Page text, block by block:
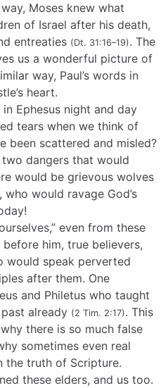
Moses knew what
of Israel after his death,
entreaties (Dt. 31:16–19). The
us a wonderful picture of
way, Paul’s words in
heart.
Ephesus night and day
tears when we think of
been scattered and misled?
dangers that would
would be grievous wolves
would ravage God’s
even from these
him, true believers,
would speak perverted
after them. One
and Philetus who taught
already (2 Tim. 2:17). This
there is so much false
sometimes even real
the truth of Scripture.
these elders, and us too.